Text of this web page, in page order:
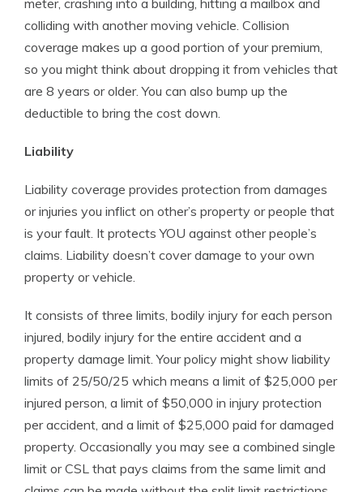
meter, crashing into a building, hitting a mailbox and
colliding with another moving vehicle. Collision
coverage makes up a good portion of your premium,
so you might think about dropping it from vehicles that
are 8 years or older. You can also bump up the
deductible to bring the cost down.
Liability
Liability coverage provides protection from damages
or injuries you inflict on other’s property or people that
is your fault. It protects YOU against other people’s
claims. Liability doesn’t cover damage to your own
property or vehicle.
It consists of three limits, bodily injury for each person
injured, bodily injury for the entire accident and a
property damage limit. Your policy might show liability
limits of 25/50/25 which means a limit of $25,000 per
injured person, a limit of $50,000 in injury protection
per accident, and a limit of $25,000 paid for damaged
property. Occasionally you may see a combined single
limit or CSL that pays claims from the same limit and